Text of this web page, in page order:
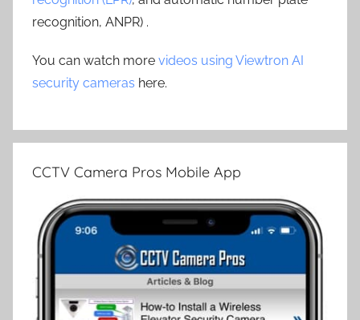
recognition, ANPR) .
You can watch more videos using Viewtron AI
security cameras here.
CCTV Camera Pros Mobile App